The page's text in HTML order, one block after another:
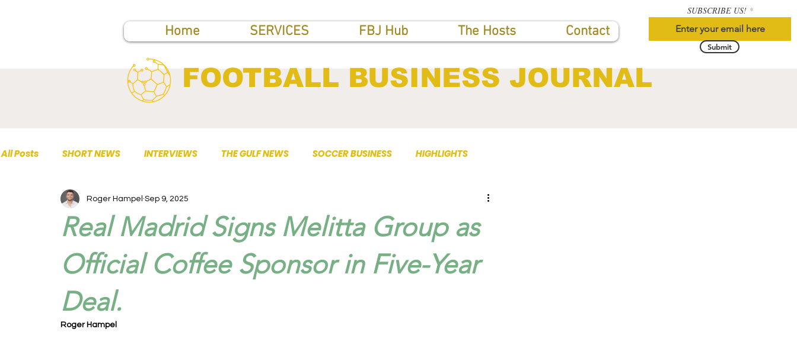
Home SERVICES FBJ Hub The Hosts Contact
SUBSCRIBE US!
Submit
FOOTBALL BUSINESS JOURNAL
All Posts SHORT NEWS INTERVIEWS THE GULF NEWS SOCCER BUSINESS HIGHLIGHTS
TOP PUBLICATIONS
Real Madrid Signs Melitta Group as
Official Coffee Sponsor in Five-Year
Deal.
Roger Hampel Sep 9, 2025
Roger Hampel